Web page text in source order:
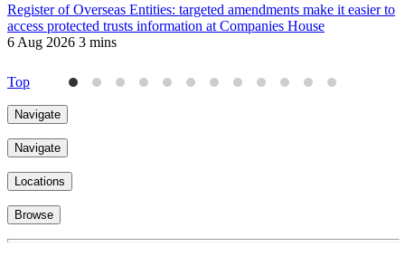
Register of Overseas Entities: targeted amendments make it easier to
access protected trusts information at Companies House
6 Aug 2026 3 mins
Top
Navigate
Navigate
Locations
Browse